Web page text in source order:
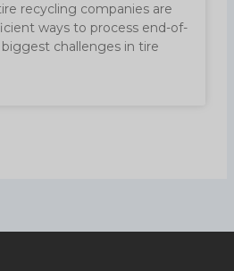
recycling companies are
ways to process end-of-
challenges in tire